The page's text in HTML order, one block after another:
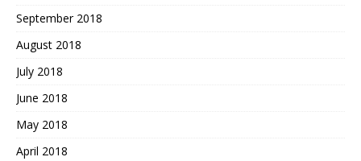
September 2018
August 2018
July 2018
June 2018
May 2018
April 2018